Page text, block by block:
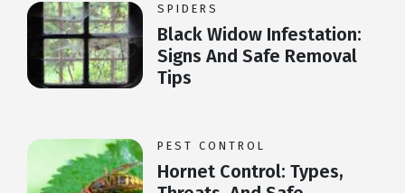
SPIDERS
Black Widow Infestation:
Signs And Safe Removal
Tips
PEST CONTROL
Hornet Control: Types,